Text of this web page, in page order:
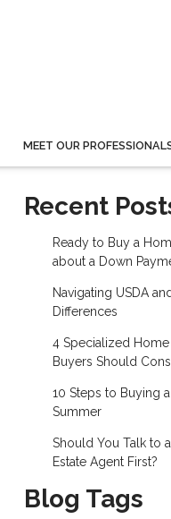
MEET OUR
Recent
Ready to Buy a
about a Down
Navigating USDA
Differences
4 Specialized
Buyers Should
10 Steps to Buying
Summer
Should You Talk to
Estate Agent First?
Blog Tags